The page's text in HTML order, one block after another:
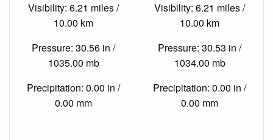
Visibility: 6.21 miles /
10.00 km
Pressure: 30.56 in /
1035.00 mb
Precipitation: 0.00 in /
0.00 mm
Visibility: 6.21 miles /
10.00 km
Pressure: 30.53 in /
1034.00 mb
Precipitation: 0.00 in /
0.00 mm